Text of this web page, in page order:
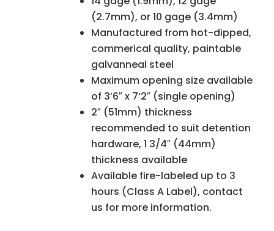
(2.7mm), or 10 gage (3.4mm)
Manufactured from hot-dipped,
commerical quality, paintable
galvanneal steel
Maximum opening size available
of 3’6″ x 7’2″ (single opening)
2″ (51mm) thickness
recommended to suit detention
hardware, 1 3/4″ (44mm)
thickness available
Available fire-labeled up to 3
hours (Class A Label), contact
us for more information.